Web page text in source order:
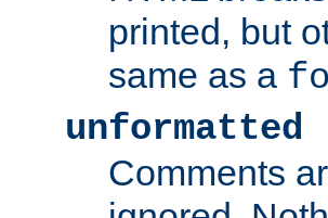
printed, but
same as a
unformatted
Comments